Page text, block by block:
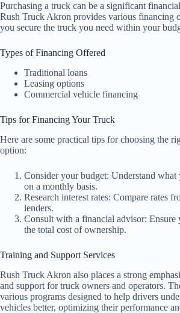
Purchasing a truck can be a significant
Rush Truck Akron provides various financing
you secure the truck you need within your
Types of Financing Offered
Traditional loans
Leasing options
Commercial vehicle financing
Tips for Financing Your Truck
Here are some practical tips for choosing the
option:
Consider your budget: Understand what
on a monthly basis.
Research interest rates: Compare rates
lenders.
Consult with a financial advisor: Ensure
the total cost of ownership.
Training and Support Services
Rush Truck Akron also places a strong
and support for truck owners and operators.
various programs designed to help drivers
vehicles better, optimizing their performance